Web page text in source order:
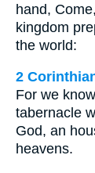
hand,
kingdom
the world:
2
For we
tabernacle
God, an
heavens.